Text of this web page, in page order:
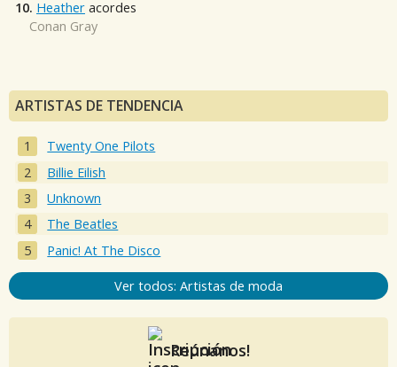
10. Heather acordes
Conan Gray
ARTISTAS DE TENDENCIA
Twenty One Pilots
Billie Eilish
Unknown
The Beatles
Panic! At The Disco
Ver todos: Artistas de moda
Reúnanos!